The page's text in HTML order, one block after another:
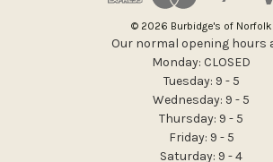
© 2026 Burbidge's of Norfolk
Our normal opening hours
Monday: CLOSED
Tuesday: 9 - 5
Wednesday: 9 - 5
Thursday: 9 - 5
Friday: 9 - 5
Saturday: 9 - 4